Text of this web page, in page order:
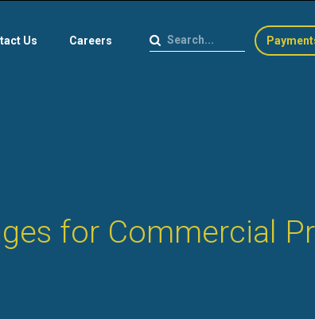
Us Careers
for Commercial